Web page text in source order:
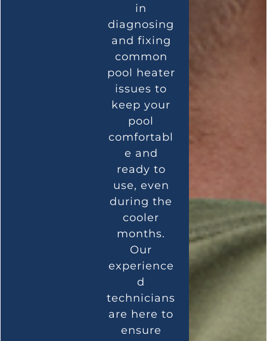
in
diagnosing
and fixing
common
pool heater
issues to
keep your
pool
comfortabl
e and
ready to
use, even
during the
cooler
months.
Our
experience
d
technicians
are here to
ensure